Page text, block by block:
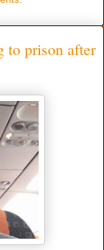
to prison after